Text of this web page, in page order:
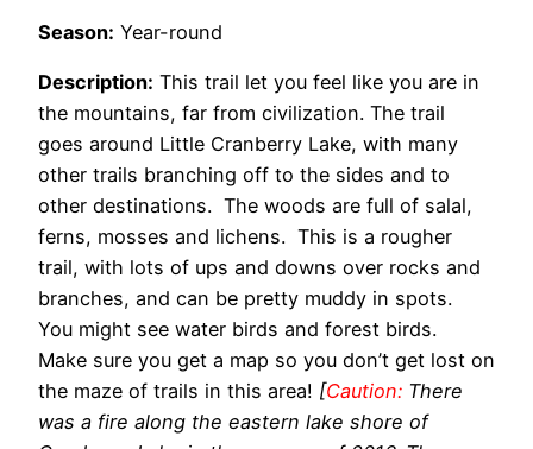
Season: Year-round
Description: This trail let you feel like you are in
the mountains, far from civilization. The trail
goes around Little Cranberry Lake, with many
other trails branching off to the sides and to
other destinations. The woods are full of salal,
ferns, mosses and lichens. This is a rougher
trail, with lots of ups and downs over rocks and
branches, and can be pretty muddy in spots.
You might see water birds and forest birds.
Make sure you get a map so you don’t get lost on
the maze of trails in this area! [Caution: There
was a fire along the eastern lake shore of